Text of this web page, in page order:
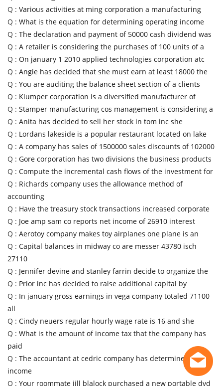
Q : Various activities at ming corporation a manufacturing
Q : What is the equation for determining operating income
Q : The declaration and payment of 50000 cash dividend was
Q : A retailer is considering the purchases of 100 units of a
Q : On january 1 2010 applied technologies corporation atc
Q : Angie has decided that she must earn at least 18000 the
Q : You are auditing the balance sheet section of a clients
Q : Klumper corporation is a diversified manufacturer of
Q : Stamper manufacturing cos management is considering a
Q : Anita has decided to sell her stock in tom inc she
Q : Lordans lakeside is a popular restaurant located on lake
Q : A company has sales of 1500000 sales discounts of 102000
Q : Gore corporation has two divisions the business products
Q : Compute the incremental cash flows of the investment for
Q : Richards company uses the allowance method of
accounting
Q : Have the treasury stock transactions increased corporate
Q : Joe amp sam co reports net income of 26910 interest
Q : Aerotoy company makes toy airplanes one plane is an
Q : Capital balances in midway co are messer 43780 isch
27110
Q : Jennifer devine and stanley farrin decide to organize the
Q : Prior inc has decided to raise additional capital by
Q : In january gross earnings in vega company totaled 71100
all
Q : Cindy neuers regular hourly wage rate is 16 and she
Q : What is the amount of income tax that the company has
paid
Q : The accountant at cedric company has determined that
income
Q : Your roommate jill blalock purchased a new portable dvd